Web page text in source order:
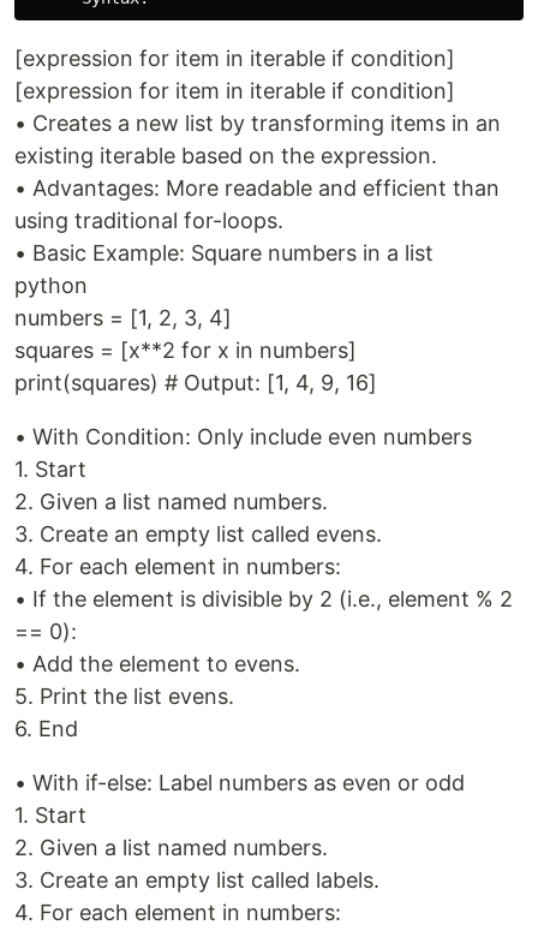
[expression for item in iterable if condition]
[expression for item in iterable if condition]
• Creates a new list by transforming items in an
existing iterable based on the expression.
• Advantages: More readable and efficient than
using traditional for-loops.
• Basic Example: Square numbers in a list
python
numbers = [1, 2, 3, 4]
squares = [x**2 for x in numbers]
print(squares) # Output: [1, 4, 9, 16]
• With Condition: Only include even numbers
1. Start
2. Given a list named numbers.
3. Create an empty list called evens.
4. For each element in numbers:
• If the element is divisible by 2 (i.e., element % 2
== 0):
• Add the element to evens.
5. Print the list evens.
6. End
• With if-else: Label numbers as even or odd
1. Start
2. Given a list named numbers.
3. Create an empty list called labels.
4. For each element in numbers: